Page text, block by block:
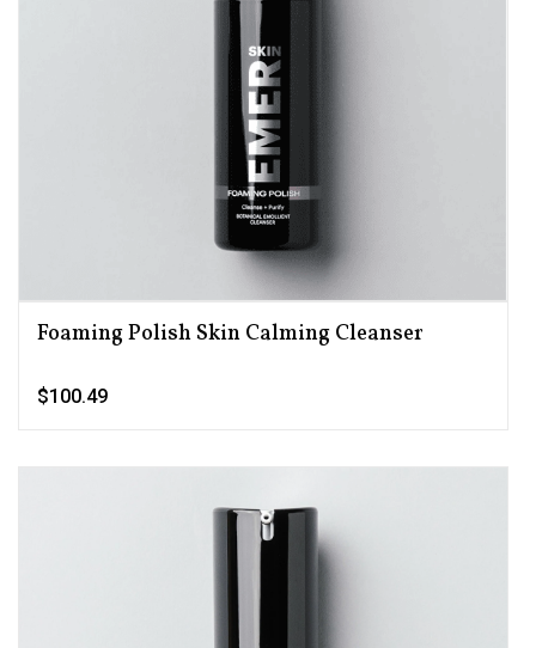
Foaming Polish Skin Calming Cleanser
$100.49